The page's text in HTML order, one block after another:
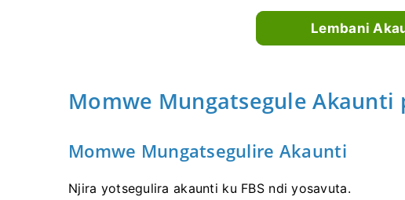
Lembani
Momwe Mungatsegule Akaunti
Momwe Mungatsegulire Akaunti
Njira yotsegulira akaunti ku FBS ndi yosavuta.